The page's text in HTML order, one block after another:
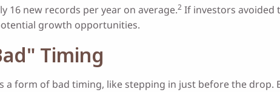
16 new records per year on average.2 If investors avoided
growth opportunities.
Timing
form of bad timing, like stepping in just before the drop.